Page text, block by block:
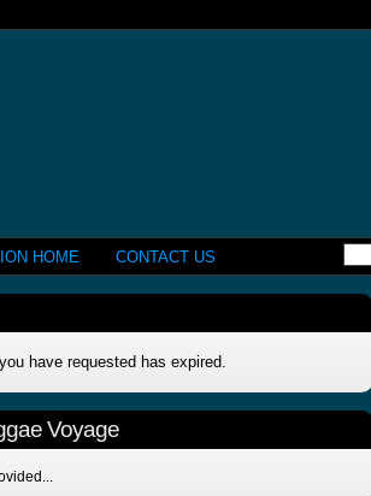
HOME CONTACT US
have requested has expired.
Voyage